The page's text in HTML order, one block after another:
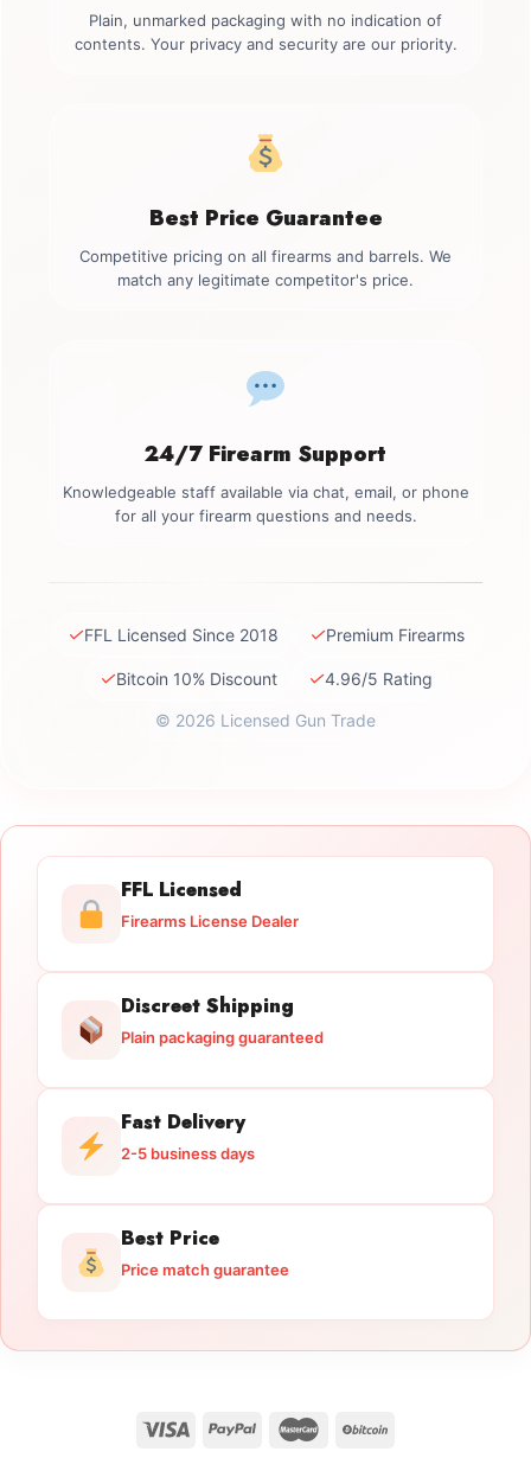
Plain, unmarked packaging with no indication of
contents. Your privacy and security are our priority.
Best Price Guarantee
Competitive pricing on all firearms and barrels. We
match any legitimate competitor's price.
24/7 Firearm Support
Knowledgeable staff available via chat, email, or phone
for all your firearm questions and needs.
✓FFL Licensed Since 2018 ✓Premium Firearms
✓Bitcoin 10% Discount ✓4.96/5 Rating
© 2026 Licensed Gun Trade
FFL Licensed
Firearms License Dealer
Discreet Shipping
Plain packaging guaranteed
Fast Delivery
2-5 business days
Best Price
Price match guarantee